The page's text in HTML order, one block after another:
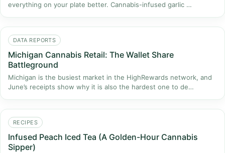
everything on your plate better. Cannabis-infused garlic …
DATA REPORTS
Michigan Cannabis Retail: The Wallet Share
Battleground
Michigan is the busiest market in the HighRewards network, and
June’s receipts show why it is also the hardest one to de…
RECIPES
Infused Peach Iced Tea (A Golden-Hour Cannabis
Sipper)